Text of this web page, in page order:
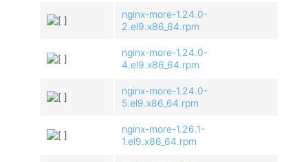
nginx-more-1.24.0-
2.el9.x86_64.rpm
nginx-more-1.24.0-
4.el9.x86_64.rpm
nginx-more-1.24.0-
5.el9.x86_64.rpm
nginx-more-1.26.1-
1.el9.x86_64.rpm